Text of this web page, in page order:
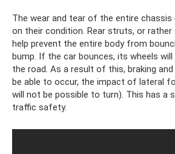
The wear and tear of the entire
on their condition. Rear struts, or rather
help prevent the entire body from
bump. If the car bounces, its wheels
the road. As a result of this, braking
be able to occur, the impact of lateral
will not be possible to turn). This has a
traffic safety.